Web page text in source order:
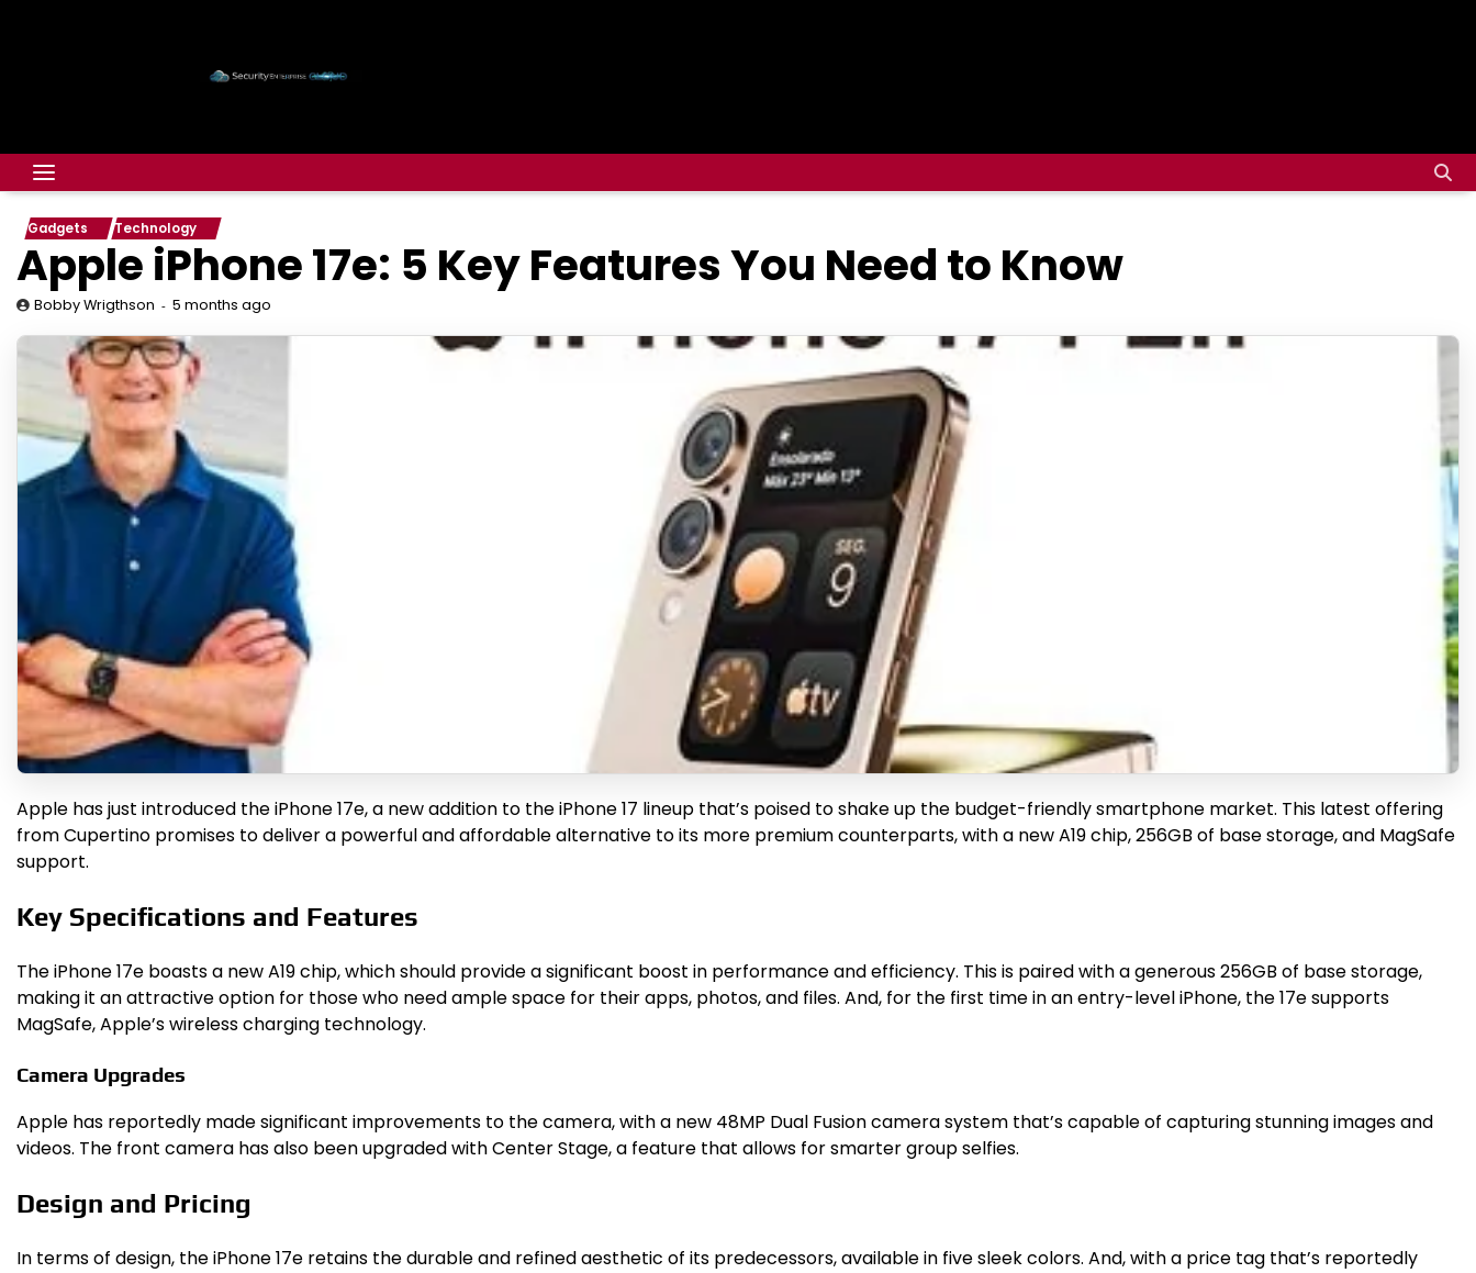
Gadgets Technology
Apple iPhone 17e: 5 Key Features You Need to Know
Bobby Wrigthson 5 months ago
Apple has just introduced the iPhone 17e, a new addition to the iPhone 17 lineup that’s poised to shake up the budget-friendly smartphone market. This latest offering
from Cupertino promises to deliver a powerful and affordable alternative to its more premium counterparts, with a new A19 chip, 256GB of base storage, and MagSafe
support.
Key Specifications and Features
The iPhone 17e boasts a new A19 chip, which should provide a significant boost in performance and efficiency. This is paired with a generous 256GB of base storage,
making it an attractive option for those who need ample space for their apps, photos, and files. And, for the first time in an entry-level iPhone, the 17e supports
MagSafe, Apple’s wireless charging technology.
Camera Upgrades
Apple has reportedly made significant improvements to the camera, with a new 48MP Dual Fusion camera system that’s capable of capturing stunning images and
videos. The front camera has also been upgraded with Center Stage, a feature that allows for smarter group selfies.
Design and Pricing
In terms of design, the iPhone 17e retains the durable and refined aesthetic of its predecessors, available in five sleek colors. And, with a price tag that’s reportedly